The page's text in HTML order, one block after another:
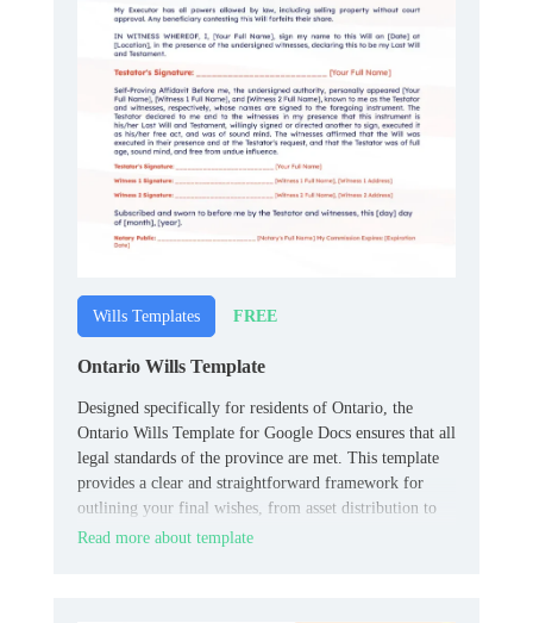
Wills Templates FREE
Ontario Wills Template
Designed specifically for residents of Ontario, the
Ontario Wills Template for Google Docs ensures that all
legal standards of the province are met. This template
provides a clear and straightforward framework for
outlining your final wishes, from asset distribution to
the appointment of guardians for minors.
Read more about template